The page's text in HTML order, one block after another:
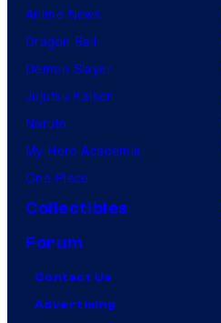
Anime News
Dragon Ball
Demon Slayer
Jujutsu Kaisen
Naruto
My Hero Academia
One Piece
Collectibles
Forum
Contact Us
Advertising